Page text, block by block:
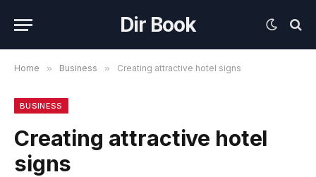
Dir Book
Home » Business » Creating attractive hotel signs
BUSINESS
Creating attractive hotel
signs